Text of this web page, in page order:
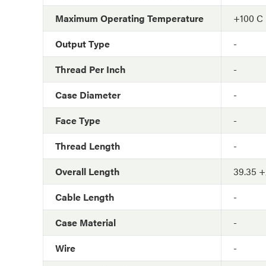
Maximum Operating Temperature
+100 C
Output Type
-
Thread Per Inch
-
Case Diameter
-
Face Type
-
Thread Length
-
Overall Length
39.35
Cable Length
-
Case Material
-
Wire
-